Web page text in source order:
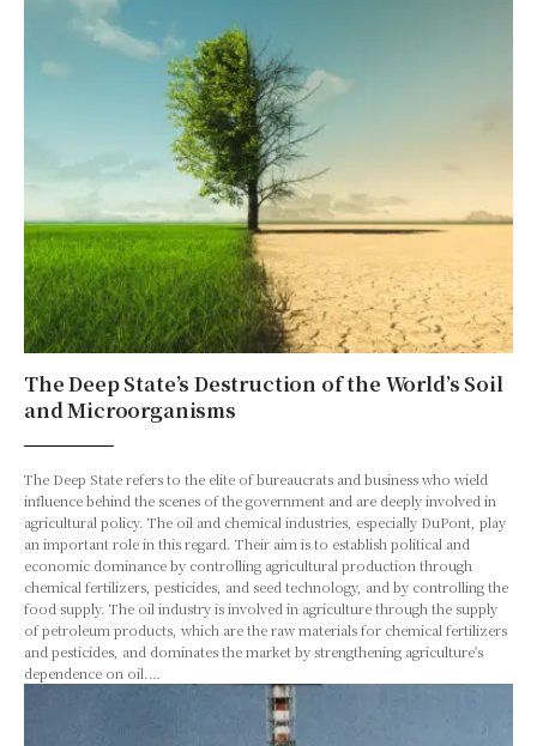
The Deep State’s Destruction of the World’s Soil
and Microorganisms
The Deep State refers to the elite of bureaucrats and business who wield
influence behind the scenes of the government and are deeply involved in
agricultural policy. The oil and chemical industries, especially DuPont, play
an important role in this regard. Their aim is to establish political and
economic dominance by controlling agricultural production through
chemical fertilizers, pesticides, and seed technology, and by controlling the
food supply. The oil industry is involved in agriculture through the supply
of petroleum products, which are the raw materials for chemical fertilizers
and pesticides, and dominates the market by strengthening agriculture's
dependence on oil.…